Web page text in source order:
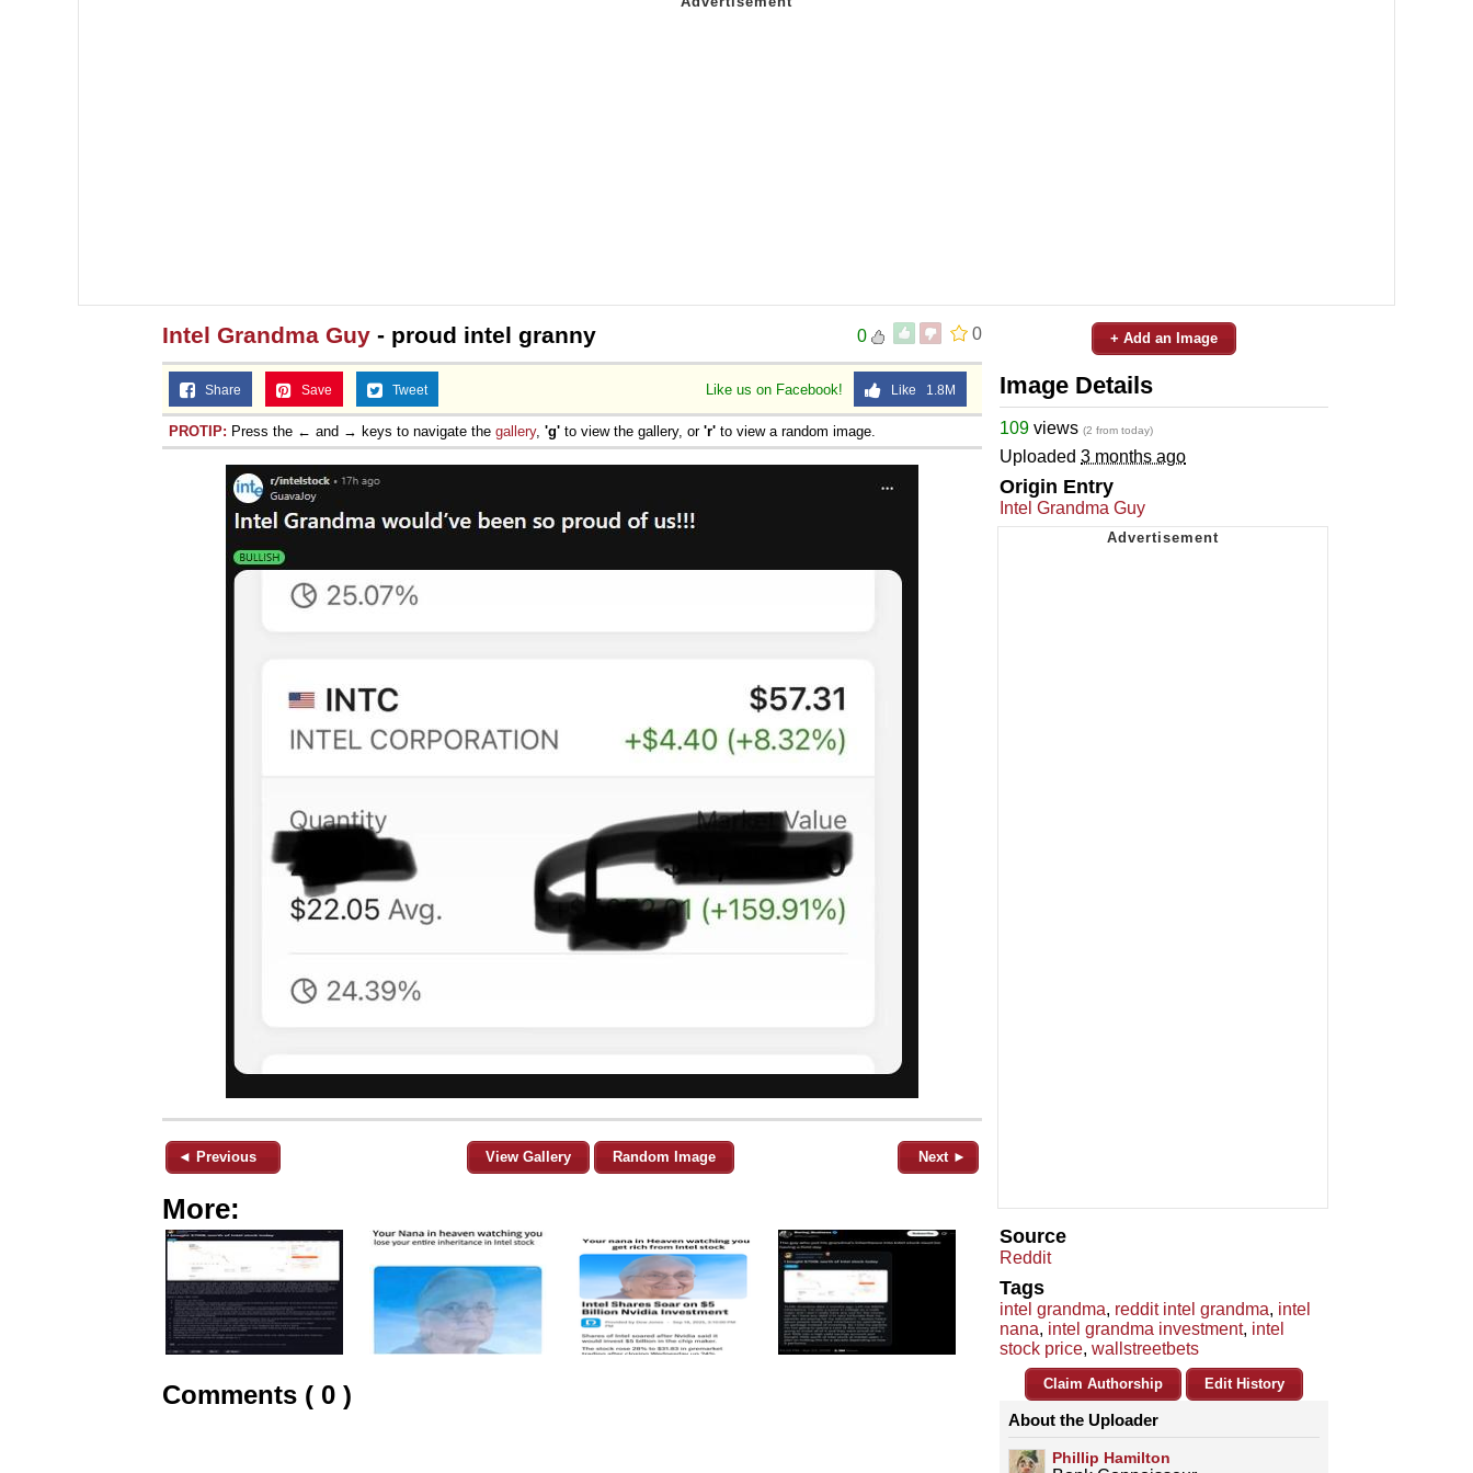
0
0
Intel Grandma Guy - proud intel granny
Like us on Facebook! Like 1.8M
Share Save Tweet
PROTIP: Press the ← and → keys to navigate the gallery, 'g' to view the gallery, or 'r' to view a random image.
◄ Previous View Gallery Random Image Next ►
More:
Comments ( 0 )
+ Add an Image
Image Details
109 views (2 from today)
Uploaded 3 months ago
Origin Entry
Intel Grandma Guy
Source
Reddit
Tags
intel grandma, reddit intel grandma, intel
nana, intel grandma investment, intel
stock price, wallstreetbets
Claim Authorship Edit History
About the Uploader
Phillip Hamilton